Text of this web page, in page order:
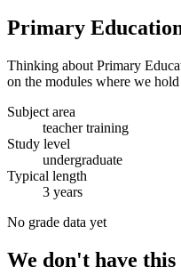
Primary
Thinking about Primary
on the modules where we
Subject area
teacher training
Study level
undergraduate
Typical length
3 years
No grade data yet
We don't have